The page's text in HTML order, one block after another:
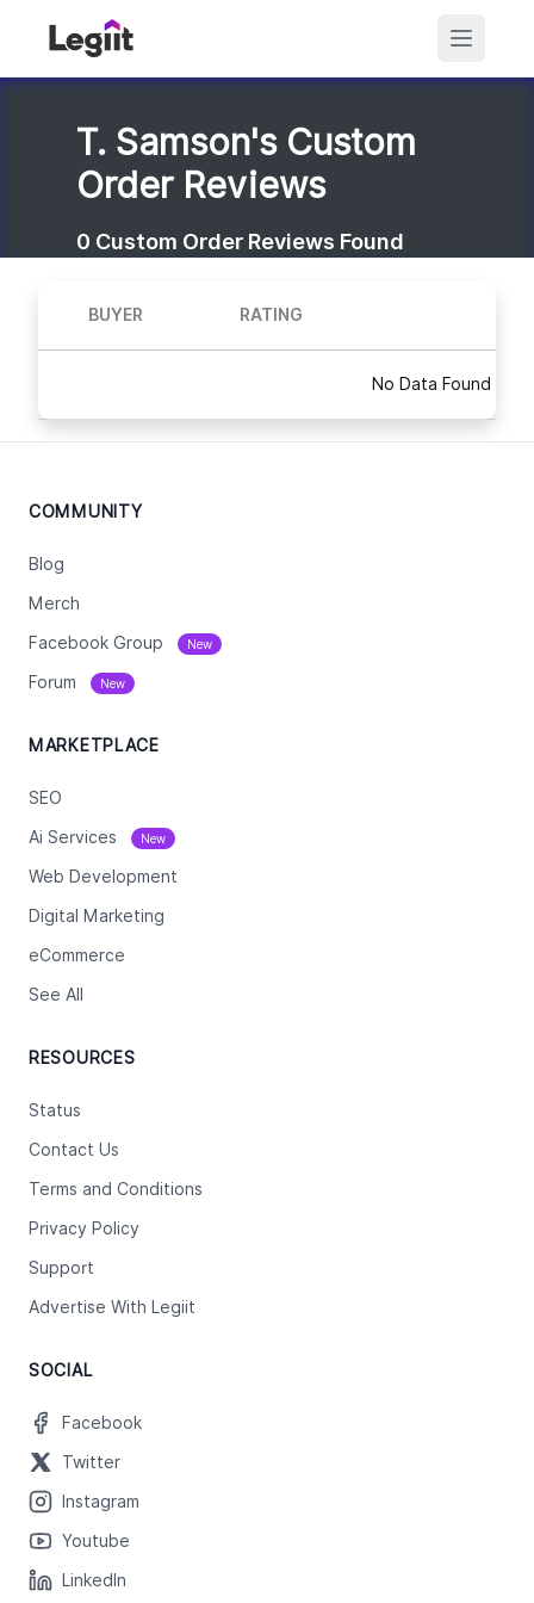
T. Samson's Custom
Order Reviews
0 Custom Order Reviews Found
BUYER RATING
No Data Found
COMMUNITY
Blog
Merch
Facebook Group New
Forum New
MARKETPLACE
SEO
Ai Services New
Web Development
Digital Marketing
eCommerce
See All
RESOURCES
Status
Contact Us
Terms and Conditions
Privacy Policy
Support
Advertise With Legiit
SOCIAL
Facebook
Twitter
Instagram
Youtube
LinkedIn